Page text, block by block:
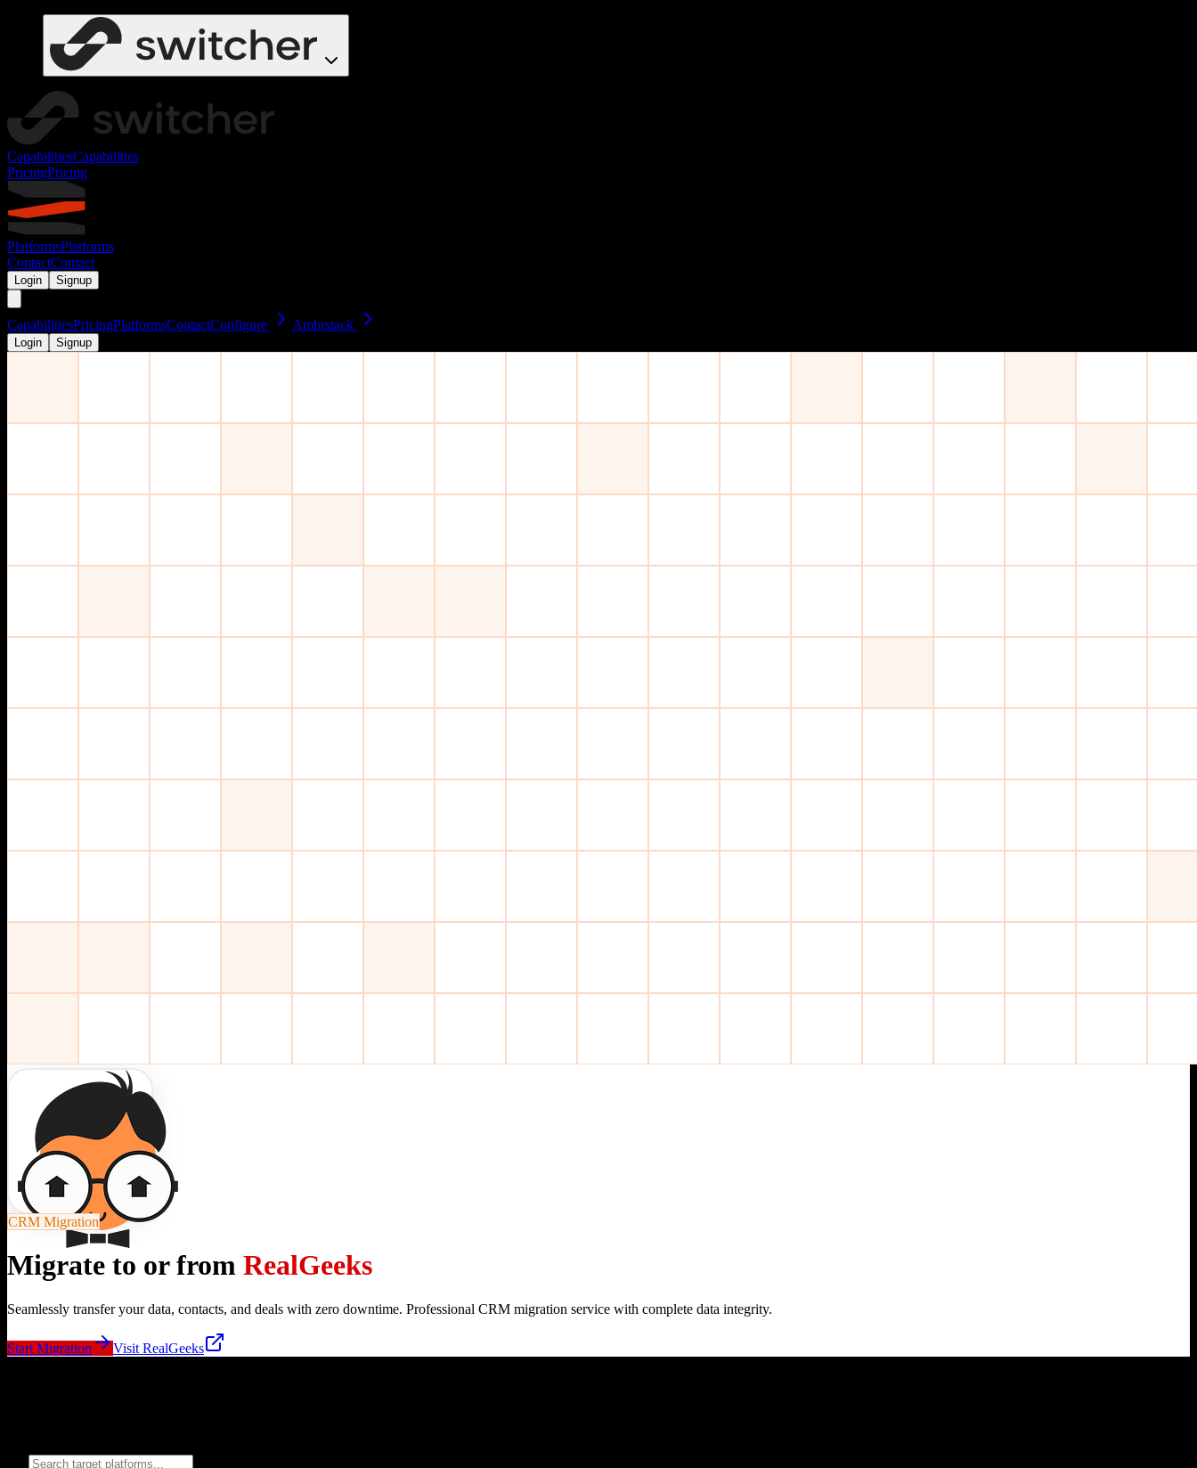
CapabilitiesCapabilities
PricingPricing
PlatformsPlatforms
ContactContact
Login Signup
CapabilitiesPricingPlatformsContactConfigure Ambrstack
Login Signup
CRM Migration
Migrate to or from RealGeeks
Seamlessly transfer your data, contacts, and deals with zero downtime. Professional CRM migration service with complete data integrity.
Start Migration Visit RealGeeks